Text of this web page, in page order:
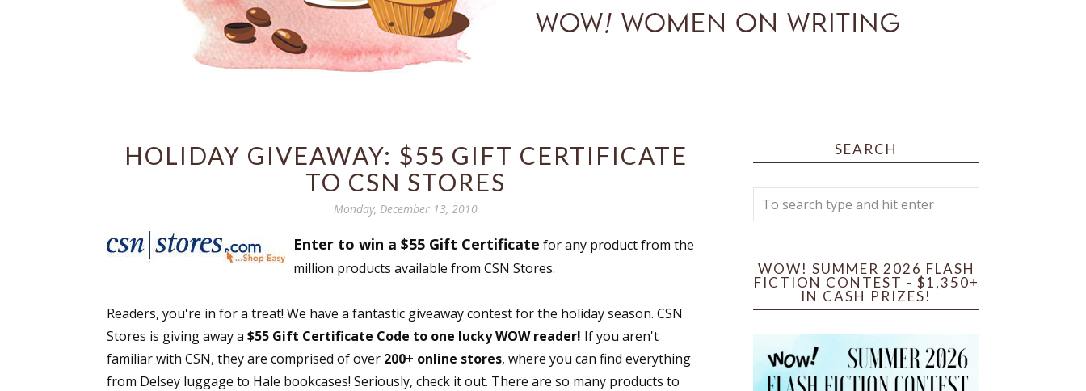
HOLIDAY GIVEAWAY: $55 GIFT CERTIFICATE
TO CSN STORES
Monday, December 13, 2010
Enter to win a $55 Gift Certificate for any product from the
million products available from CSN Stores.
Readers, you're in for a treat! We have a fantastic giveaway contest for the holiday season. CSN
Stores is giving away a $55 Gift Certificate Code to one lucky WOW reader! If you aren't
familiar with CSN, they are comprised of over 200+ online stores, where you can find everything
from Delsey luggage to Hale bookcases! Seriously, check it out. There are so many products to
SEARCH
WOW! SUMMER 2026 FLASH
FICTION CONTEST - $1,350+
IN CASH PRIZES!